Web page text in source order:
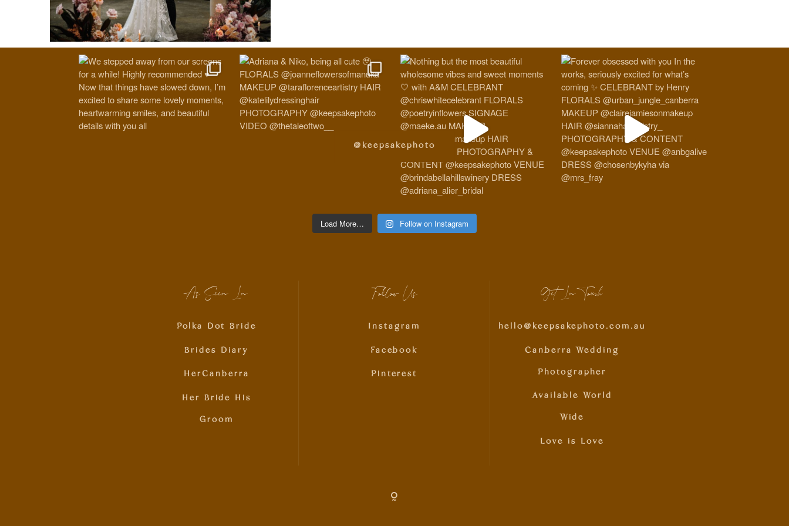
@keepsakephoto
Load More… Follow on Instagram
As Seen In
Polka Dot Bride
Brides Diary
HerCanberra
Her Bride His
Groom
Follow Us
Instagram
Facebook
Pinterest
Get In Touch
hello@keepsakephoto.com.au
Canberra Wedding
Photographer
Available World
Wide
Love is Love